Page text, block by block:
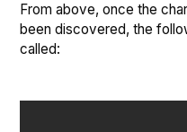
From above, once the
been discovered, the
called: